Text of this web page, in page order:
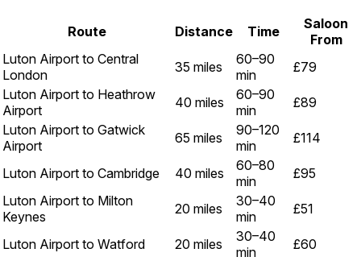
Route Distance Time
Saloon
From
Luton Airport to Central
London
35 miles
60–90
min
£79
Luton Airport to Heathrow
Airport
40 miles
60–90
min
£89
Luton Airport to Gatwick
Airport
65 miles
90–120
min
£114
Luton Airport to Cambridge 40 miles
60–80
min
£95
Luton Airport to Milton
Keynes
20 miles
30–40
min
£51
Luton Airport to Watford 20 miles
30–40
min
£60